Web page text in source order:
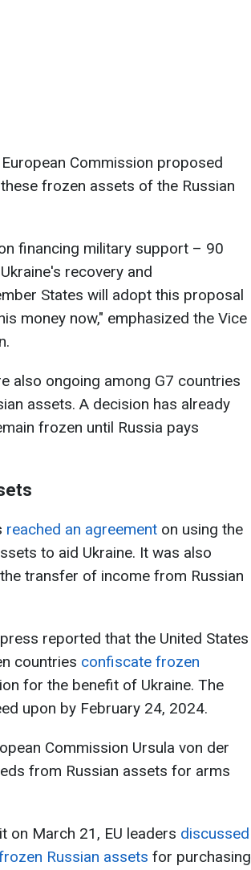
Commission proposed
frozen assets of the Russian
financing military support – 90
recovery and
States will adopt this proposal
money now," emphasized the Vice
also ongoing among G7 countries
assets. A decision has already
frozen until Russia pays
reached an agreement on using the
to aid Ukraine. It was also
transfer of income from Russian
reported that the United States
countries confiscate frozen
for the benefit of Ukraine. The
upon by February 24, 2024.
Commission Ursula von der
from Russian assets for arms
on March 21, EU leaders discussed
Russian assets for purchasing